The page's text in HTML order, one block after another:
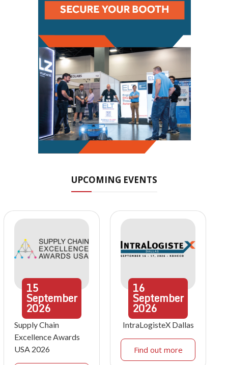
UPCOMING EVENTS
15
September
2026
Supply Chain
Excellence Awards
USA 2026
16
September
2026
IntraLogisteX Dallas
Find out more